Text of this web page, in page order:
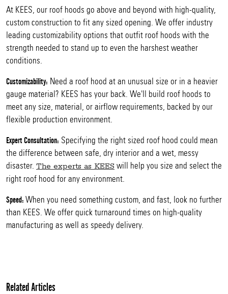
At KEES, our roof hoods go above and beyond with high-quality,
custom construction to fit any sized opening. We offer industry
leading customizability options that outfit roof hoods with the
strength needed to stand up to even the harshest weather
conditions.
Customizability: Need a roof hood at an unusual size or in a heavier
gauge material? KEES has your back. We'll build roof hoods to
meet any size, material, or airflow requirements, backed by our
flexible production environment.
Expert Consultation: Specifying the right sized roof hood could mean
the difference between safe, dry interior and a wet, messy
disaster. The experts as KEES will help you size and select the
right roof hood for any environment.
Speed: When you need something custom, and fast, look no further
than KEES. We offer quick turnaround times on high-quality
manufacturing as well as speedy delivery.
Related Articles